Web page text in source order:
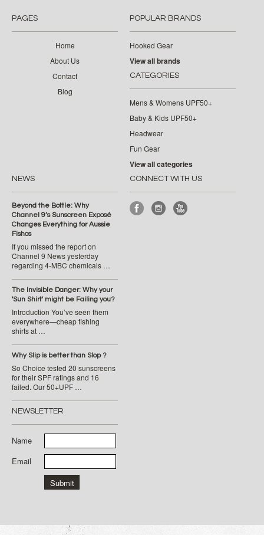
PAGES
Home
About Us
Contact
Blog
POPULAR BRANDS
Hooked Gear
View all brands
CATEGORIES
Mens & Womens UPF50+
Baby & Kids UPF50+
Headwear
Fun Gear
View all categories
NEWS
Beyond the Bottle: Why
Channel 9’s Sunscreen Exposé
Changes Everything for Aussie
Fishos
If you missed the report on
Channel 9 News yesterday
regarding 4-MBC chemicals …
The Invisible Danger: Why your
'Sun Shirt' might be Failing you?
Introduction You’ve seen them
everywhere—cheap fishing
shirts at …
Why Slip is better than Slop ?
So Choice tested 20 sunscreens
for their SPF ratings and 16
failed. Our 50+UPF …
NEWSLETTER
Name
Email
CONNECT WITH US